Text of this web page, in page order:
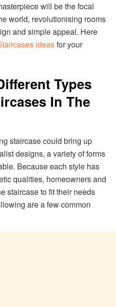
will be the focal
world, revolutionising rooms
and simple appeal. Here
ideasfor your
Types
In The
staircase could bring up
designs, a variety of forms
Because each style has
qualities, homeowners and
staircase to fit their needs
are a few common